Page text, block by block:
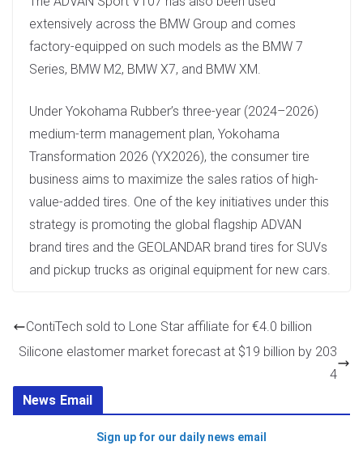
extensively across the BMW Group and comes
factory-equipped on such models as the BMW 7
Series, BMW M2, BMW X7, and BMW XM.
Under Yokohama Rubber’s three-year (2024–2026)
medium-term management plan, Yokohama
Transformation 2026 (YX2026), the consumer tire
business aims to maximize the sales ratios of high-
value-added tires. One of the key initiatives under this
strategy is promoting the global flagship ADVAN
brand tires and the GEOLANDAR brand tires for SUVs
and pickup trucks as original equipment for new cars.
ContiTech sold to Lone Star affiliate for €4.0 billion
Silicone elastomer market forecast at $19 billion by 203
4
News Email
Sign up for our daily news email